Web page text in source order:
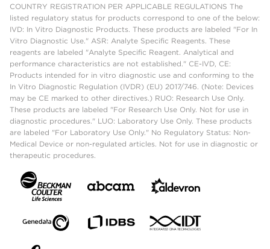
COUNTRY REGISTRATION PER APPLICABLE REGULATIONS The
listed regulatory status for products correspond to one of the below:
IVD: In Vitro Diagnostic Products. These products are labeled "For In
Vitro Diagnostic Use." ASR: Analyte Specific Reagents. These
reagents are labeled "Analyte Specific Reagent. Analytical and
performance characteristics are not established." CE-IVD, CE:
Products intended for in vitro diagnostic use and conforming to the
In Vitro Diagnostic Regulation (IVDR) (EU) 2017/746. (Note: Devices
may be CE marked to other directives.) RUO: Research Use Only.
These products are labeled "For Research Use Only. Not for use in
diagnostic procedures." LUO: Laboratory Use Only. These products
are labeled "For Laboratory Use Only." No Regulatory Status: Non-
Medical Device or non-regulated articles. Not for use in diagnostic or
therapeutic procedures.